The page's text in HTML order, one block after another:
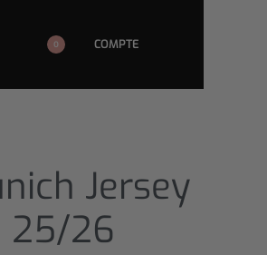
0 COMPTE
Jersey
25/26